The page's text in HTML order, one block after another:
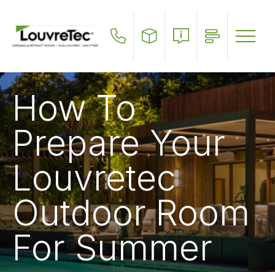
main
content
How To
Prepare Your
Louvretec
Outdoor Room
For Summer